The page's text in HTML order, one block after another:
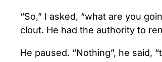
“So,” I asked, “what are you
clout. He had the authority to
He paused. “Nothing”, he said,